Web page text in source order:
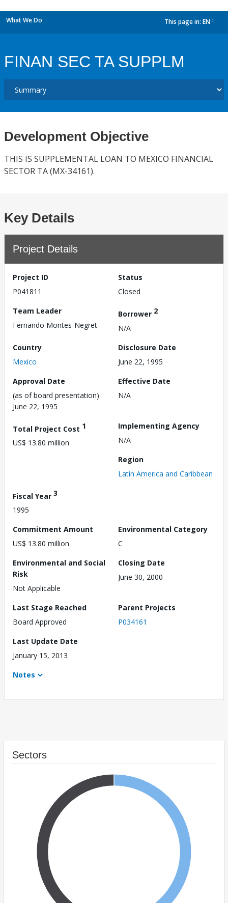
What We Do This page in: EN
FINAN SEC TA SUPPLM
Development Objective
THIS IS SUPPLEMENTAL LOAN TO MEXICO FINANCIAL
SECTOR TA (MX-34161).
Key Details
Project Details
Project ID
P041811
Status
Closed
Team Leader
Fernando Montes-Negret
Borrower 2
N/A
Country
Mexico
Disclosure Date
June 22, 1995
Approval Date
(as of board presentation)
June 22, 1995
Effective Date
N/A
Total Project Cost 1
US$ 13.80 million
Implementing Agency
N/A
Region
Latin America and Caribbean
Fiscal Year 3
1995
Commitment Amount
US$ 13.80 million
Environmental Category
C
Environmental and Social
Risk
Not Applicable
Closing Date
June 30, 2000
Last Stage Reached
Board Approved
Parent Projects
P034161
Last Update Date
January 15, 2013
Notes
Sectors